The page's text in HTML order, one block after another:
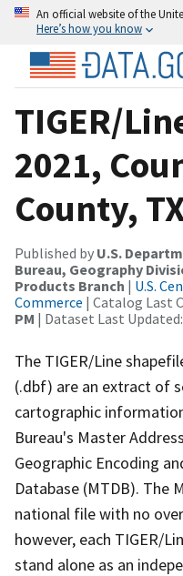
An official website of the
Here’s how you know
TIGER/
2021,
County,
Published by U.S.
Bureau, Geography
Products Branch | U.S.
Commerce | Catalog Last
PM | Dataset Last Updated:
The TIGER/Line
(.dbf) are an extract of
cartographic
Bureau's Master
Geographic Encoding
Database (MTDB). The
national file with no
however, each TIGER/
stand alone as an